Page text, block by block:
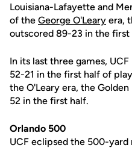
Louisiana-Lafayette and
of the George O'Leary era,
outscored 89-23 in the first
In its last three games,
52-21 in the first half of
the O'Leary era, the
52 in the first half.
Orlando 500
UCF eclipsed the 500-